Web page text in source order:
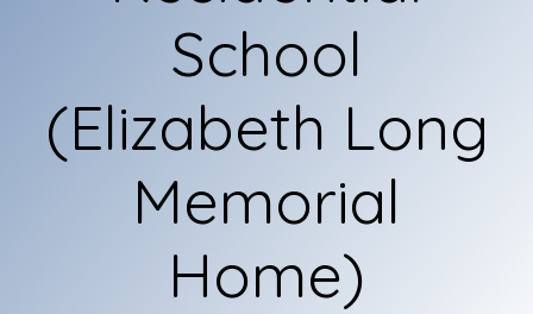
School
(Elizabeth Long
Memorial
Home)